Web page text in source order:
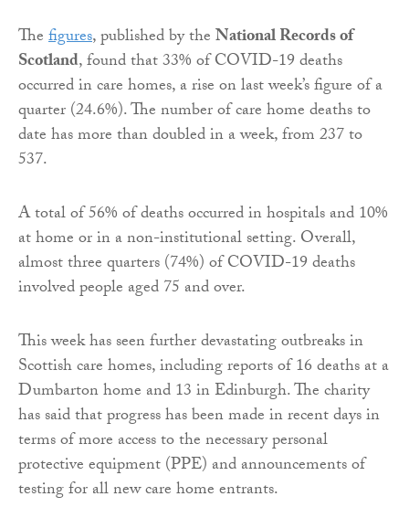
Thefigures, published by theNational Records of
Scotland, found that 33% of COVID-19 deaths
occurred in care homes, a rise on last week’s figure of a
quarter (24.6%). The number of care home deaths to
date has more than doubled in a week, from 237 to
537.
A total of 56% of deaths occurred in hospitals and 10%
at home or in a non-institutional setting. Overall,
almost three quarters (74%) of COVID-19 deaths
involved people aged 75 and over.
This week has seen further devastating outbreaks in
Scottish care homes, including reports of 16 deaths at a
Dumbarton home and 13 in Edinburgh. The charity
has said that progress has been made in recent days in
terms of more access to the necessary personal
protective equipment (PPE) and announcements of
testing for all new care home entrants.